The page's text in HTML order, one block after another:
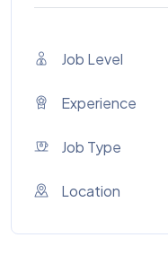
Job Level
Experience
Job Type
Location